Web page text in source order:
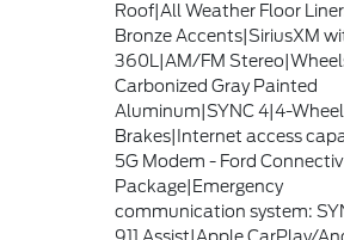
Roof|All Weather Floor
Bronze Accents|SiriusXM
360L|AM/FM
Carbonized Gray Painted
Aluminum|SYNC 4|4-
Brakes|Internet access
5G Modem - Ford
Package|Emergency
communication system: